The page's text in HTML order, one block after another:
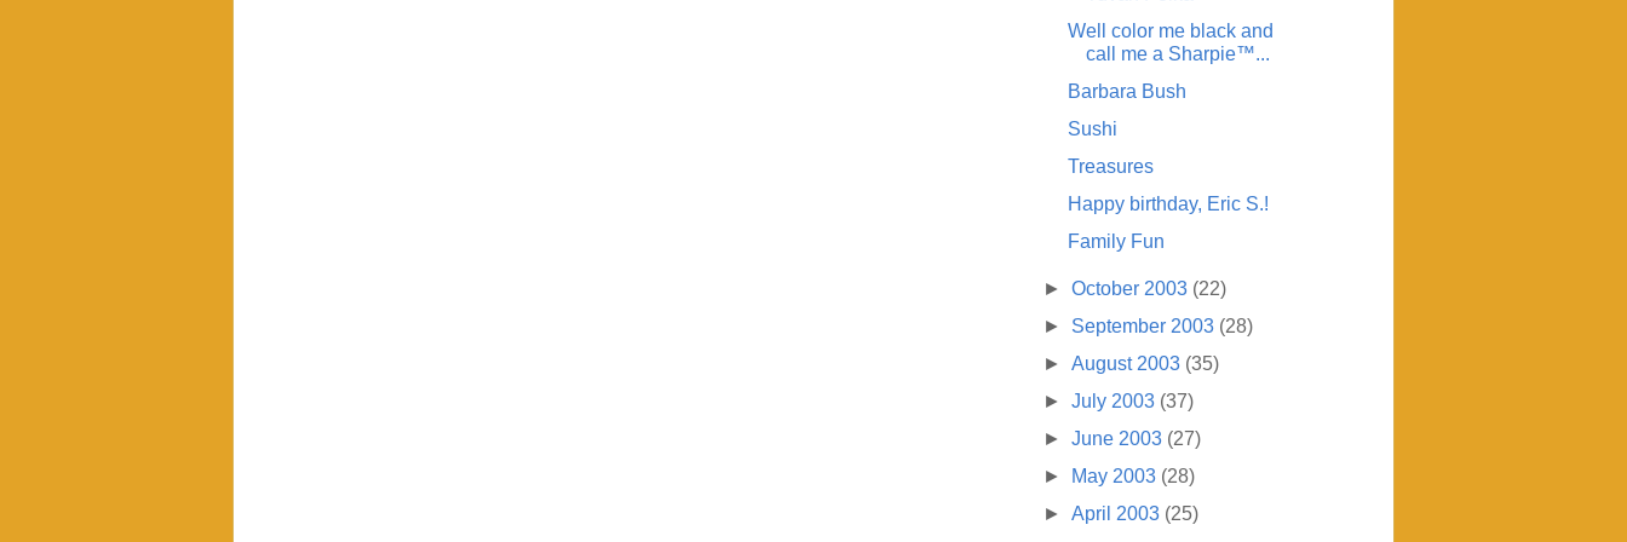
Well color me black and
call me a Sharpie™...
Barbara Bush
Sushi
Treasures
Happy birthday, Eric S.!
Family Fun
►October 2003 (22)
► September 2003 (28)
►August 2003 (35)
►July 2003 (37)
►June 2003 (27)
►
May 2003 (28)
►April 2003 (25)